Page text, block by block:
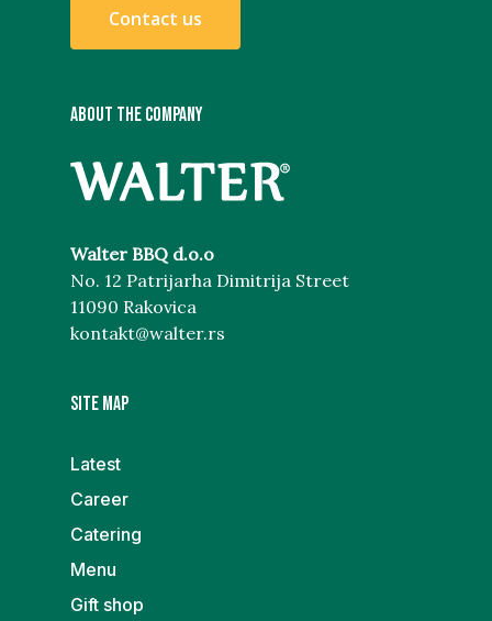
Contact us
ABOUT THE COMPANY
Walter BBQ d.o.o
No. 12 Patrijarha Dimitrija Street
11090 Rakovica
kontakt@walter.rs
Site map
Latest
Career
Catering
Menu
Gift shop